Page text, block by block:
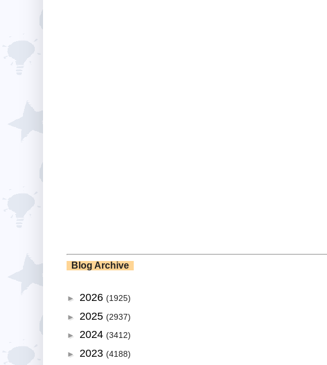
Blog Archive
► 2026 (1925)
► 2025 (2937)
► 2024 (3412)
► 2023 (4188)